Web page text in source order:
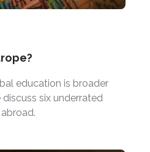
education is broader
six underrated